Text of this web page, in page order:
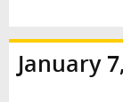
January